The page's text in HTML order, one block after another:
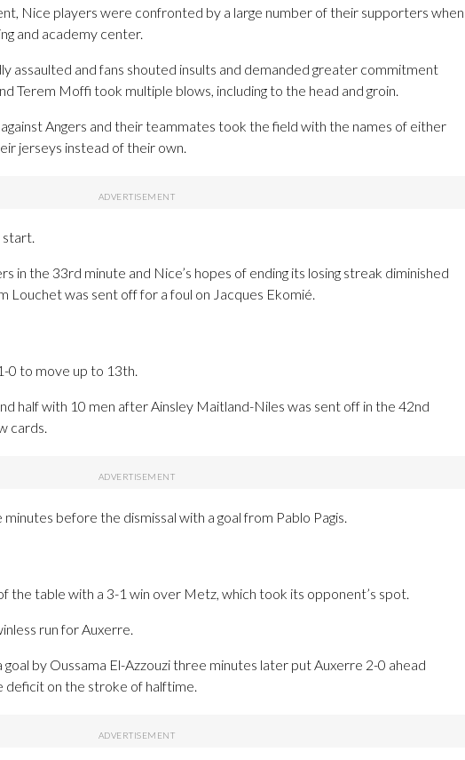
Nice players were confronted by a large number of their supporters when
and academy center.
assaulted and fans shouted insults and demanded greater commitment
Terem Moffi took multiple blows, including to the head and groin.
Angers and their teammates took the field with the names of either
jerseys instead of their own.
start.
in the 33rd minute and Nice’s hopes of ending its losing streak diminished
Louchet was sent off for a foul on Jacques Ekomié.
0 to move up to 13th.
half with 10 men after Ainsley Maitland-Niles was sent off in the 42nd
cards.
before the dismissal with a goal from Pablo Pagis.
table with a 3-1 win over Metz, which took its opponent’s spot.
run for Auxerre.
goal by Oussama El-Azzouzi three minutes later put Auxerre 2-0 ahead
on the stroke of halftime.